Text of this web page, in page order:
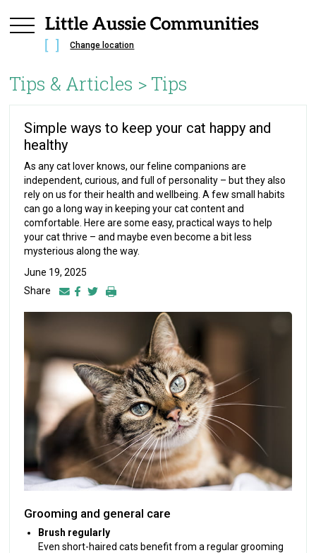
Change location
Tips & Articles > Tips
Simple ways to keep your cat happy and
healthy
As any cat lover knows, our feline companions are
independent, curious, and full of personality – but they also
rely on us for their health and wellbeing. A few small habits
can go a long way in keeping your cat content and
comfortable. Here are some easy, practical ways to help
your cat thrive – and maybe even become a bit less
mysterious along the way.
June 19, 2025
Share
Grooming and general care
Brush regularly
Even short-haired cats benefit from a regular grooming